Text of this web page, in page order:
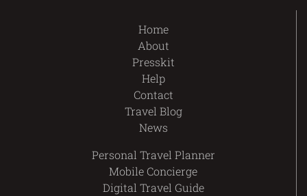
Home
About
Presskit
Help
Contact
Travel Blog
News
Personal Travel Planner
Mobile Concierge
Digital Travel Guide